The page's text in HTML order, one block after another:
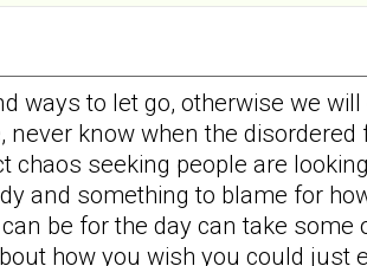
ways to let go, otherwise we
know when the
chaos seeking people are
and something to blame for
be for the day can take
how you wish you could just